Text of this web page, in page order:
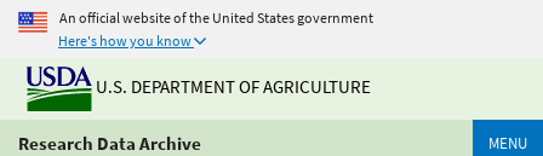
An official website of the United States government
Here's how you know
U.S. DEPARTMENT OF AGRICULTURE
Research Data Archive MENU